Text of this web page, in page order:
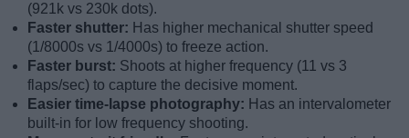
(921k vs 230k dots).
Faster shutter: Has higher mechanical shutter speed
(1/8000s vs 1/4000s) to freeze action.
Faster burst: Shoots at higher frequency (11 vs 3
flaps/sec) to capture the decisive moment.
Easier time-lapse photography: Has an intervalometer
built-in for low frequency shooting.